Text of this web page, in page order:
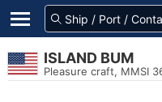
ISLAND BUM
Pleasure craft, MMSI